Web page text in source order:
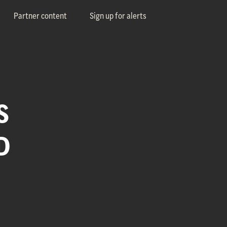
Partner content Sign up for alerts